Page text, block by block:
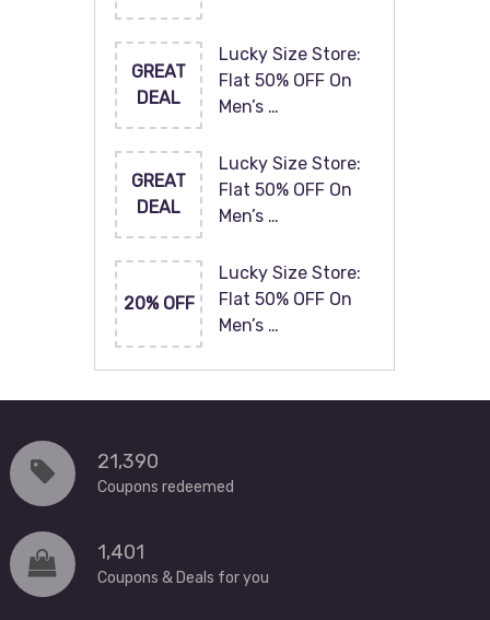
GREAT
DEAL
Lucky Size Store:
Flat 50% OFF On
Men’s …
GREAT
DEAL
Lucky Size Store:
Flat 50% OFF On
Men’s …
20% OFF
Lucky Size Store:
Flat 50% OFF On
Men’s …
21,390
Coupons redeemed
1,401
Coupons & Deals for you